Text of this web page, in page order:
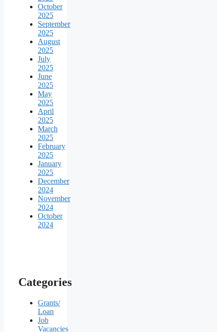
October
2025
September
2025
August
2025
July
2025
June
2025
May
2025
April
2025
March
2025
February
2025
January
2025
December
2024
November
2024
October
2024
Categories
Grants/
Loan
Job
Vacancies